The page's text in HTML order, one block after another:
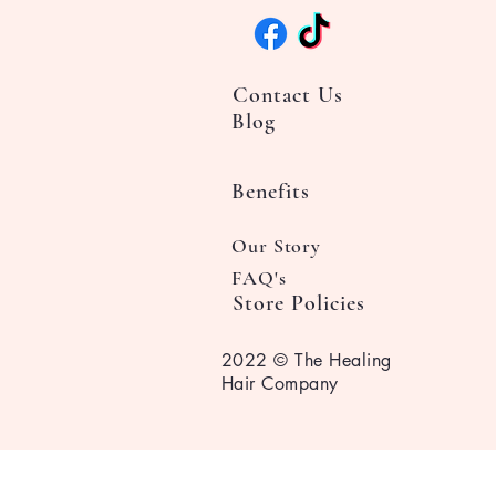
Contact Us
Blog
Benefits
Our Story
FAQ's
Store Policies
2022 © The Healing
Hair Company